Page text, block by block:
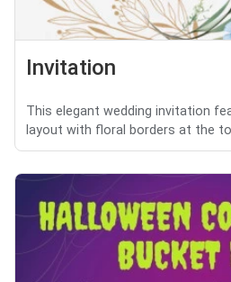
Invitation
This elegant wedding invitation
layout with floral borders at the